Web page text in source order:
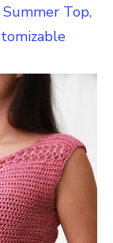
Top,